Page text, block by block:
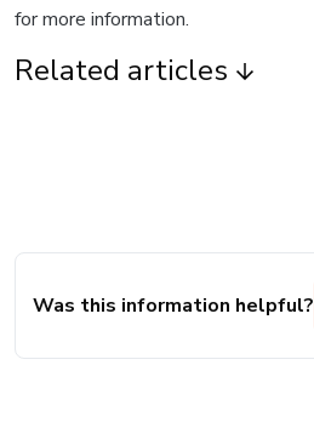
for more information.
Related articles
Was this information helpful?